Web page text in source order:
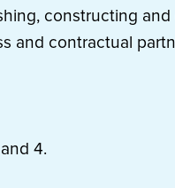
constructing
and contractual
4.